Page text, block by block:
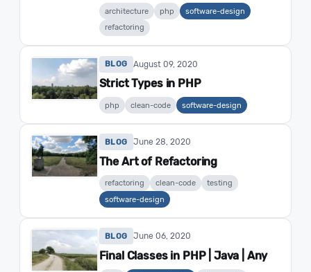
architecture php
software-design
refactoring
BLOG August 09, 2020
Strict Types in PHP
php clean-code software-design
BLOG June 28, 2020
The Art of Refactoring
refactoring clean-code
testing
software-design
BLOG June 06, 2020
Final Classes in PHP | Java | Any